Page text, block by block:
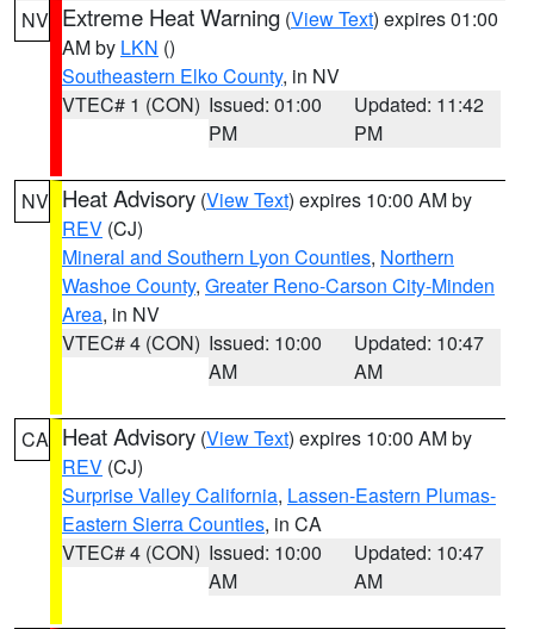
NV Extreme Heat Warning (View Text) expires 01:00
AM by LKN ()
Southeastern Elko County, in NV
VTEC# 1 (CON) Issued: 01:00
PM
Updated: 11:42
PM
NV Heat Advisory (View Text) expires 10:00 AM by
REV (CJ)
Mineral and Southern Lyon Counties, Northern
Washoe County, Greater Reno-Carson City-Minden
Area, in NV
VTEC# 4 (CON) Issued: 10:00
AM
Updated: 10:47
AM
CA Heat Advisory (View Text) expires 10:00 AM by
REV (CJ)
Surprise Valley California, Lassen-Eastern Plumas-
Eastern Sierra Counties, in CA
VTEC# 4 (CON) Issued: 10:00
AM
Updated: 10:47
AM